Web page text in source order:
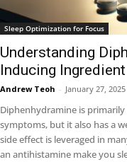
Sleep Optimization for Focus
Understanding
Inducing Ingredient
Andrew Teoh - January 27, 2025
Diphenhydramine is
symptoms, but it also has a
side effect is leveraged in
an antihistamine make you